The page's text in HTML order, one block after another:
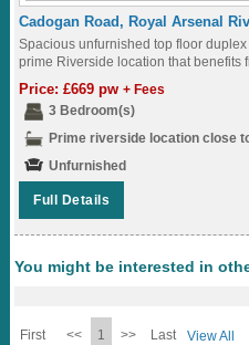
Cadogan Road, Royal Arsenal
Spacious unfurnished top floor
prime Riverside location that benefits
amenities, including a restaurant,...
Price: £669 pw+ Fees
3 Bedroom(s)
Prime riverside location close
Unfurnished
Full Details
You might be interested in
First << 1 >> Last View All